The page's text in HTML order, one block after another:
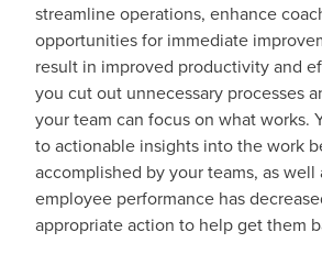
streamline operations, enhance
opportunities for immediate
result in improved productivity and
you cut out unnecessary processes
your team can focus on what works.
to actionable insights into the work
accomplished by your teams, as
employee performance has
appropriate action to help get them